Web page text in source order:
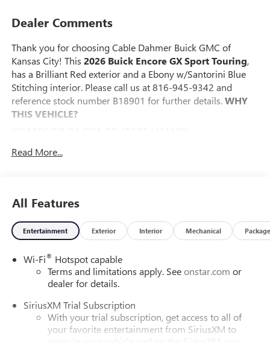
Dealer Comments
Thank you for choosing Cable Dahmer Buick GMC of
Kansas City! This 2026 Buick Encore GX Sport Touring,
has a Brilliant Red exterior and a Ebony w/Santorini Blue
Stitching interior. Please call us at 816-945-9342 and
reference stock number B18901 for further details.WHY
THIS VEHICLE?
8-Way Power Driver Seat Adjuster
Heated Driver and Front Passenger Seats
PREFERRED EQUIPMENT GROUP 1SD
EXPERIENCE BUICK PACKAGE ($1,695 VALUE)
Power Panoramic Tilt-Sliding Moonroof
245/45R19 All-Season Blackwall Tires
SAFETY AND SECURITY
The vehicle is equipped with a system that senses,
Read More...
All Features
Entertainment Exterior Interior Mechanical Package
Wi-Fi® Hotspot capable
Terms and limitations apply. Seeonstar.com or
dealer for details.
SiriusXM Trial Subscription
With your trial subscription, get access to all of
your favorite entertainment from SiriusXM to
enjoy in your vehicle and on the SiriusXM app -